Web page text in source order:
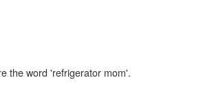
the word 'refrigerator mom'.